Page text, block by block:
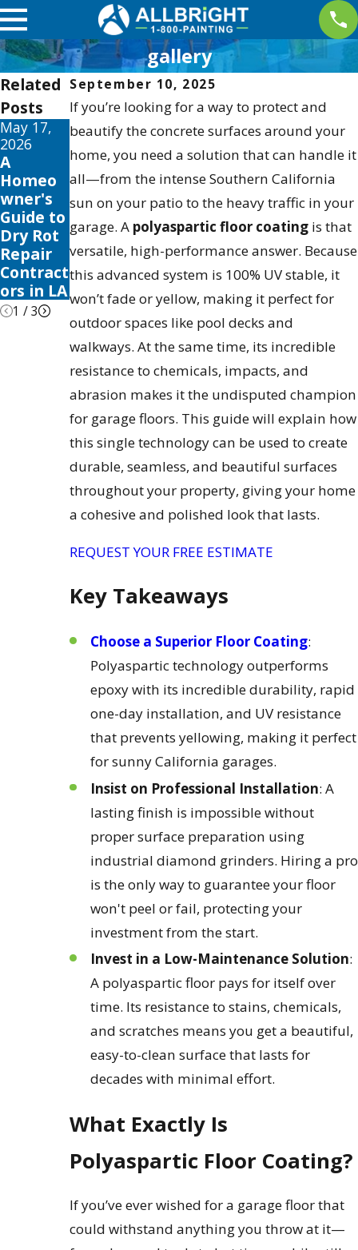
gallery
September 10, 2025
If you’re looking for a way to protect and
beautify the concrete surfaces around your
home, you need a solution that can handle it
all—from the intense Southern California
sun on your patio to the heavy traffic in your
garage. A polyaspartic floor coating is that
versatile, high-performance answer. Because
this advanced system is 100% UV stable, it
won’t fade or yellow, making it perfect for
outdoor spaces like pool decks and
walkways. At the same time, its incredible
resistance to chemicals, impacts, and
abrasion makes it the undisputed champion
for garage floors. This guide will explain how
this single technology can be used to create
durable, seamless, and beautiful surfaces
throughout your property, giving your home
a cohesive and polished look that lasts.
REQUEST YOUR FREE ESTIMATE
Key Takeaways
Choose a Superior Floor Coating:
Polyaspartic technology outperforms
epoxy with its incredible durability, rapid
one-day installation, and UV resistance
that prevents yellowing, making it perfect
for sunny California garages.
Insist on Professional Installation: A
lasting finish is impossible without
proper surface preparation using
industrial diamond grinders. Hiring a pro
is the only way to guarantee your floor
won't peel or fail, protecting your
investment from the start.
Invest in a Low-Maintenance Solution:
A polyaspartic floor pays for itself over
time. Its resistance to stains, chemicals,
and scratches means you get a beautiful,
easy-to-clean surface that lasts for
decades with minimal effort.
What Exactly Is
Polyaspartic Floor Coating?
If you’ve ever wished for a garage floor that
could withstand anything you throw at it—
Related
Posts
May 17,
2026
A
Homeo
wner's
Guide to
Dry Rot
Repair
Contract
ors in LA
May 13,
10 Best
Fence
Stain
Sealer
Reviews
for 2026
May 12,
Your
Guide to
the Best
Exterior
House
Color
Scheme
s 2026
1 /3